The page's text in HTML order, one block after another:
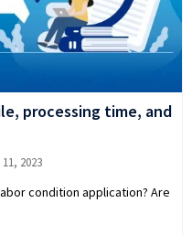
processing time, and
2023
condition application? Are